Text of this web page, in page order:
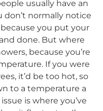
usually have an
don’t normally notice
you put your
done. But where
because you’re
If you were
it’d be too hot, so
to a temperature a
is where you’ve